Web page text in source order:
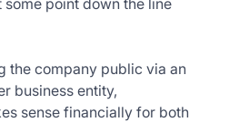
point down the line
the company public via an
business entity,
sense financially for both